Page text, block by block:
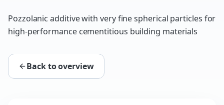
Pozzolanic additive with very fine spherical particles for
high-performance cementitious building materials
Back to overview